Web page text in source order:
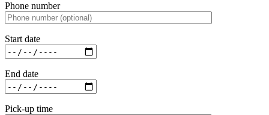
Phone number
Start date
End date
Pick-up time